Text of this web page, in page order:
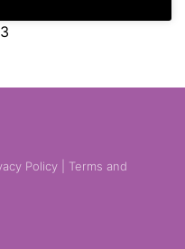
3
Policy
Terms and